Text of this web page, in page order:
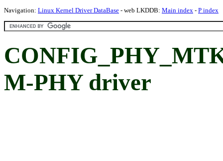
Navigation: Linux Kernel Driver DataBase - web LKDDB: Main index - P index
M-PHY driver